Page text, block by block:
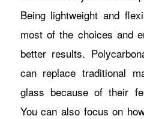
Being lightweight and
most of the choices and
better results.
can replace traditional
glass because of their
You can also focus on